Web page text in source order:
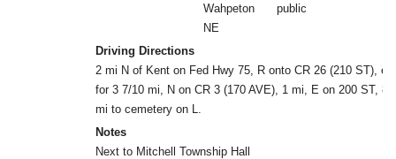
Wahpeton
NE
public
Driving Directions
2 mi N of Kent on Fed Hwy 75, R onto CR 26 (210 ST),
for 3 7/10 mi, N on CR 3 (170 AVE), 1 mi, E on 200 ST, 8/
mi to cemetery on L.
Notes
Next to Mitchell Township Hall